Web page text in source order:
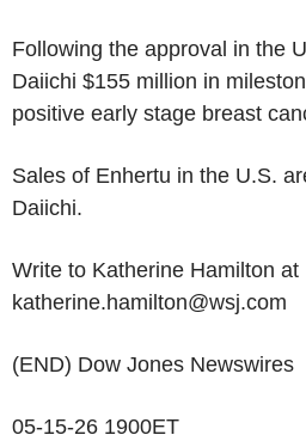
Following the approval in the
Daiichi $155 million in
positive early stage breast
Sales of Enhertu in the U.S.
Daiichi.
Write to Katherine Hamilton at
katherine.hamilton@wsj.com
(END) Dow Jones Newswires
05-15-26 1900ET